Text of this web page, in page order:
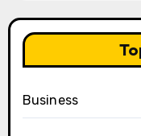
Business